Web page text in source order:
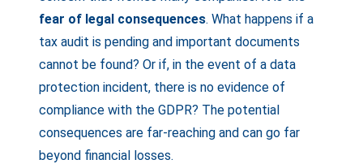
fear of legal consequences. What happens if a
tax audit is pending and important documents
cannot be found? Or if, in the event of a data
protection incident, there is no evidence of
compliance with the GDPR? The potential
consequences are far-reaching and can go far
beyond financial losses.